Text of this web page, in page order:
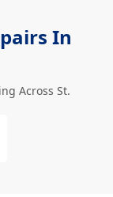
In
Across St.